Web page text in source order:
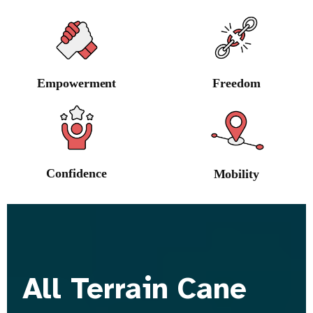
Empowerment Freedom
Confidence Mobility
All Terrain Cane